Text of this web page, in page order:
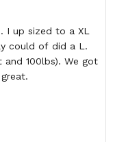
I up sized to a XL
could of did a L.
and 100lbs). We got